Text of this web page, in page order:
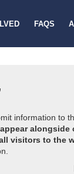
FAQS
information to
visitors to the